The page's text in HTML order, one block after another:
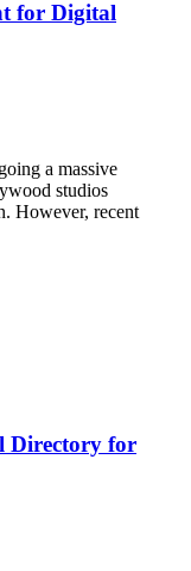
for Digital
a massive
studios
However, recent
Directory for